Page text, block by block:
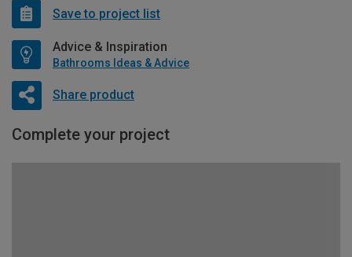
Save to project list
Advice & Inspiration
Bathrooms Ideas & Advice
Share product
Complete your project